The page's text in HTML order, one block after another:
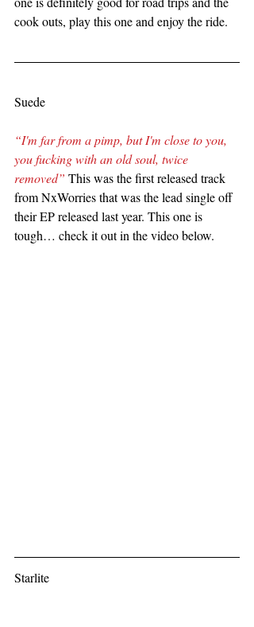
cook outs, play this one and enjoy the ride.
Suede
“I'm far from a pimp, but I'm close to you,
you fucking with an old soul, twice
removed” This was the first released track
from NxWorries that was the lead single off
their EP released last year. This one is
tough… check it out in the video below.
Starlite